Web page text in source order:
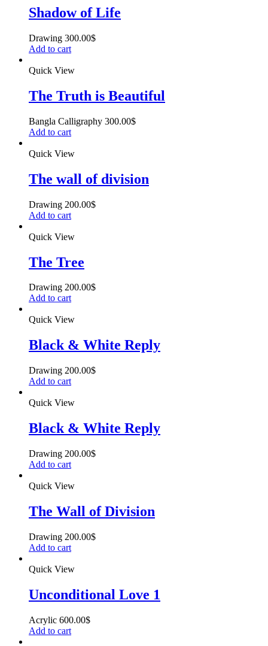
Shadow of Life
Drawing 300.00$
Add to cart
Quick View
The Truth is Beautiful
Bangla Calligraphy 300.00$
Add to cart
Quick View
The wall of division
Drawing 200.00$
Add to cart
Quick View
The Tree
Drawing 200.00$
Add to cart
Quick View
Black & White Reply
Drawing 200.00$
Add to cart
Quick View
Black & White Reply
Drawing 200.00$
Add to cart
Quick View
The Wall of Division
Drawing 200.00$
Add to cart
Quick View
Unconditional Love 1
Acrylic 600.00$
Add to cart